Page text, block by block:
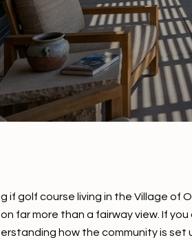
if golf course living in the Village of
far more than a fairway view. If
how the community is set